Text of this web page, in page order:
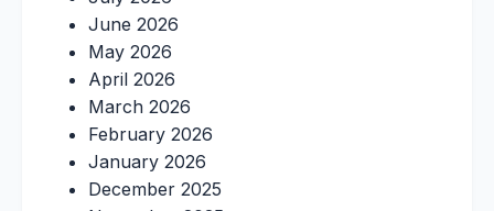
June 2026
May 2026
April 2026
March 2026
February 2026
January 2026
December 2025